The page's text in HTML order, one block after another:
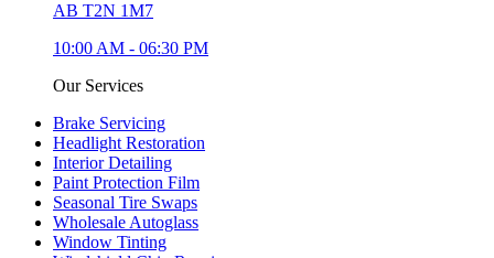
AB T2N 1M7
10:00 AM - 06:30 PM
Our Services
Brake Servicing
Headlight Restoration
Interior Detailing
Paint Protection Film
Seasonal Tire Swaps
Wholesale Autoglass
Window Tinting